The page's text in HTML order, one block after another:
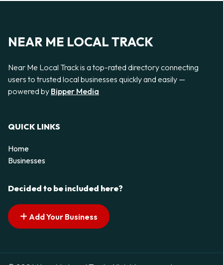
NEAR ME LOCAL TRACK
Near Me Local Track is a top-rated directory connecting
users to trusted local businesses quickly and easily —
powered by Bipper Media
QUICK LINKS
Home
Businesses
Decided to be included here?
Add Your Business